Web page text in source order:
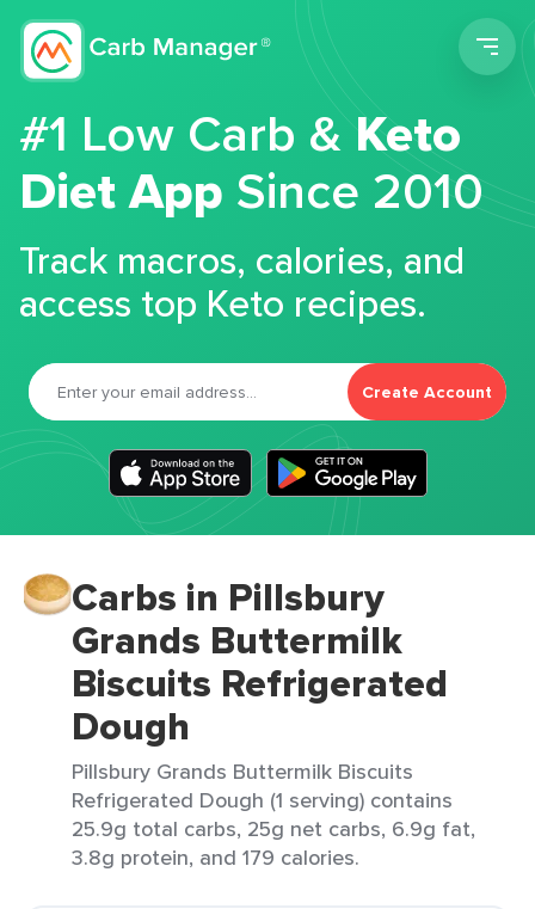
#1 Low Carb &Keto
Diet App Since 2010
Track macros, calories, and
access top Keto recipes.
Create Account
Carbs in Pillsbury
Grands Buttermilk
Biscuits Refrigerated
Dough
Pillsbury Grands Buttermilk Biscuits
Refrigerated Dough (1 serving) contains
25.9g total carbs, 25g net carbs, 6.9g fat,
3.8g protein, and 179 calories.